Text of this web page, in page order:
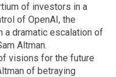
of investors in a
of OpenAI, the
a dramatic escalation of
Altman.
visions for the future
of betraying